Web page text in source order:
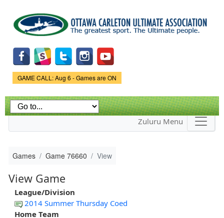
main
content
Game Status.
GAME CALL: Aug 6 - Games are ON
Zuluru Menu
Games Game 76660 View
View Game
League/Division
2014 Summer Thursday Coed
Home Team